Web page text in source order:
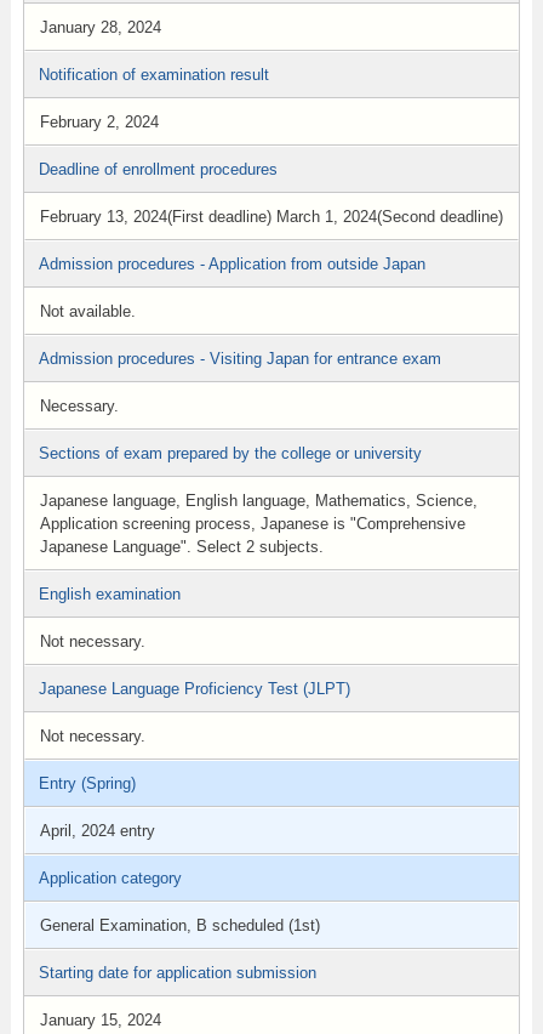
January 28, 2024
Notification of examination result
February 2, 2024
Deadline of enrollment procedures
February 13, 2024(First deadline) March 1, 2024(Second deadline)
Admission procedures - Application from outside Japan
Not available.
Admission procedures - Visiting Japan for entrance exam
Necessary.
Sections of exam prepared by the college or university
Japanese language, English language, Mathematics, Science,
Application screening process, Japanese is "Comprehensive
Japanese Language". Select 2 subjects.
English examination
Not necessary.
Japanese Language Proficiency Test (JLPT)
Not necessary.
Entry (Spring)
April, 2024 entry
Application category
General Examination, B scheduled (1st)
Starting date for application submission
January 15, 2024